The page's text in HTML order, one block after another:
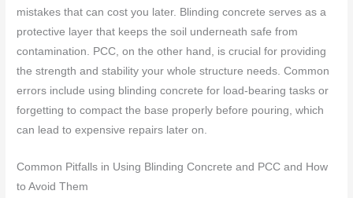
mistakes that can cost you later. Blinding concrete serves as a
protective layer that keeps the soil underneath safe from
contamination. PCC, on the other hand, is crucial for providing
the strength and stability your whole structure needs. Common
errors include using blinding concrete for load-bearing tasks or
forgetting to compact the base properly before pouring, which
can lead to expensive repairs later on.
Common Pitfalls in Using Blinding Concrete and PCC and How
to Avoid Them